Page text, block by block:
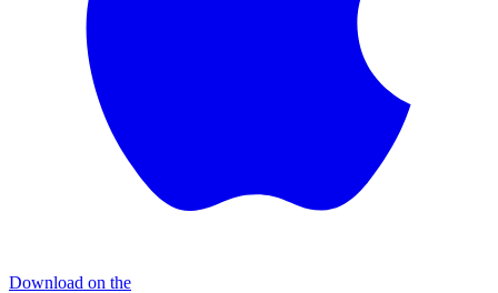
Download on the